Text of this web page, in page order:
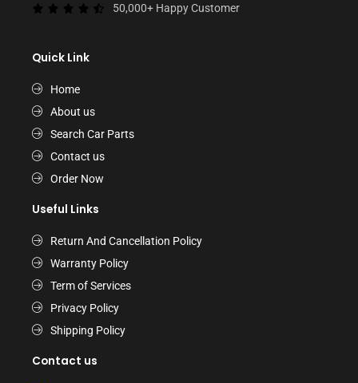
50,000+ Happy Customer
Quick Link
Home
About us
Search Car Parts
Contact us
Order Now
Useful Links
Return And Cancellation Policy
Warranty Policy
Term of Services
Privacy Policy
Shipping Policy
Contact us